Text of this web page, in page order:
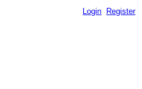
Login Register